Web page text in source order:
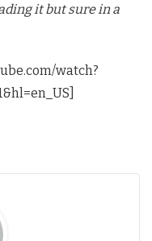
it but sure in a
watch?